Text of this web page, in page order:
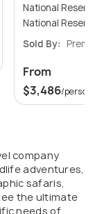
National Reserve (2N)
National
Sold By:
From
$3,486/person
company
adventures,
safaris,
the ultimate
needs of